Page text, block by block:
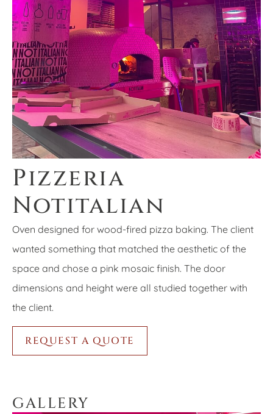
Pizzeria
Notitalian
Oven designed for wood-fired pizza baking. The client
wanted something that matched the aesthetic of the
space and chose a pink mosaic finish. The door
dimensions and height were all studied together with
the client.
REQUEST A QUOTE
GALLERY